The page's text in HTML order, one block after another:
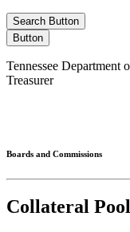
Search Button
Button
Tennessee Department
Treasurer
Boards and Commissions
Collateral